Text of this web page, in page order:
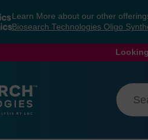
Learn More about our other
Biosearch Technologies Oligo